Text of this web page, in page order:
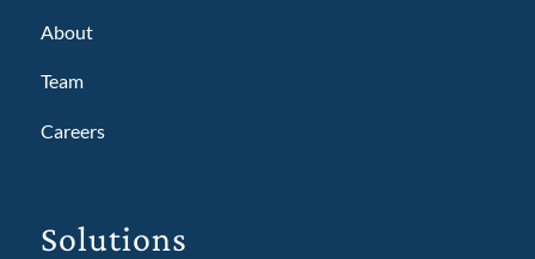
About
Team
Careers
Solutions